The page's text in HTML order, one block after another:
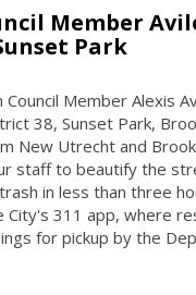
Member
Park
Member Alexis
38, Sunset Park,
New Utrecht and
staff to beautify the
in less than three
City's 311 app, where
for pickup by the